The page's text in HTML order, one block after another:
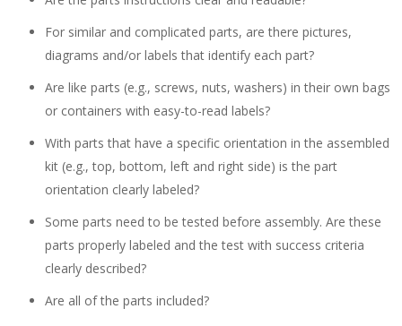
For similar and complicated parts, are there pictures,
diagrams and/or labels that identify each part?
Are like parts (e.g., screws, nuts, washers) in their own bags
or containers with easy-to-read labels?
With parts that have a specific orientation in the assembled
kit (e.g., top, bottom, left and right side) is the part
orientation clearly labeled?
Some parts need to be tested before assembly. Are these
parts properly labeled and the test with success criteria
clearly described?
Are all of the parts included?